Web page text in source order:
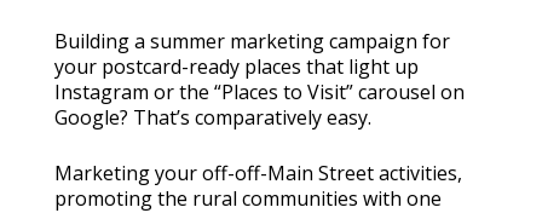
Building a summer marketing campaign for
your postcard-ready places that light up
Instagram or the “Places to Visit” carousel on
Google? That’s comparatively easy.
Marketing your off-off-Main Street activities,
promoting the rural communities with one